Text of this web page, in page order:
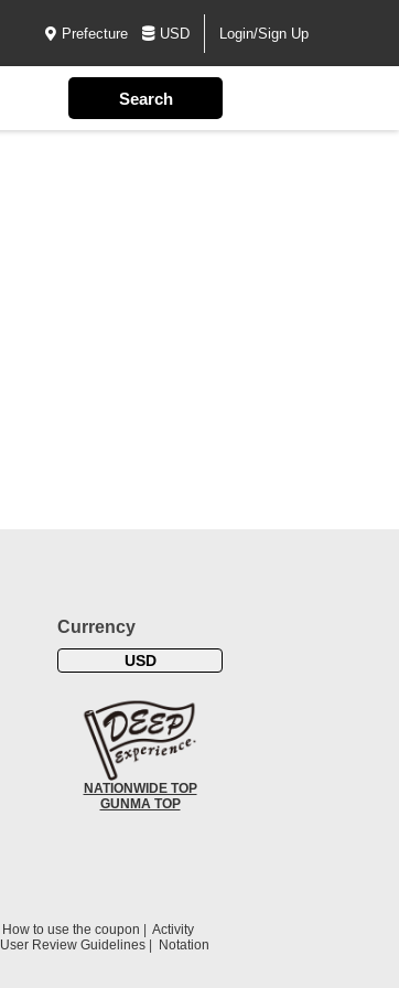
Prefecture USD Login/Sign Up
Currency
USD
NATIONWIDE TOP
GUNMA TOP
How to use the coupon
Activity
User Review Guidelines
Notation